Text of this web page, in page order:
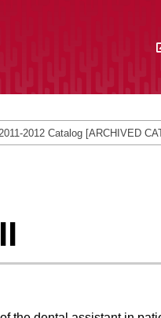
2012 Catalog [ARCHIVED